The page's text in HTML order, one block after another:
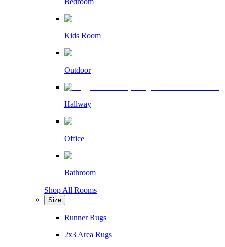
Kids Room
Outdoor
Hallway
Office
Bathroom
Shop All Rooms
Size
Runner Rugs
2x3 Area Rugs